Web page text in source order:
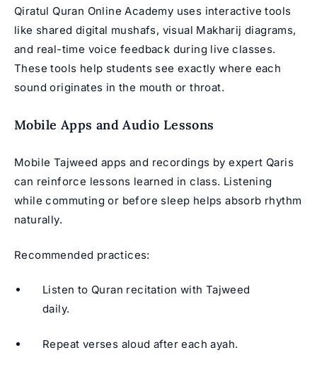
Qiratul Quran Online Academy uses interactive tools
like shared digital mushafs, visual Makharij diagrams,
and real-time voice feedback during live classes.
These tools help students see exactly where each
sound originates in the mouth or throat.
Mobile Apps and Audio Lessons
Mobile Tajweed apps and recordings by expert Qaris
can reinforce lessons learned in class. Listening
while commuting or before sleep helps absorb rhythm
naturally.
Recommended practices:
Listen to Quran recitation with Tajweed
daily.
Repeat verses aloud after each ayah.